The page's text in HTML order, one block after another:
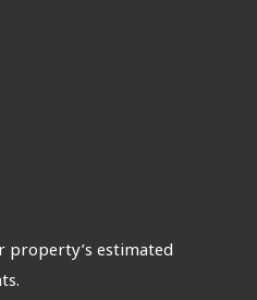
property’s estimated